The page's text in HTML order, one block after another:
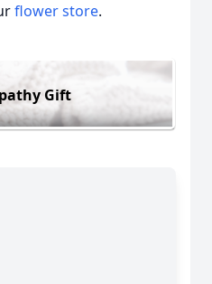
flower store.
Gift